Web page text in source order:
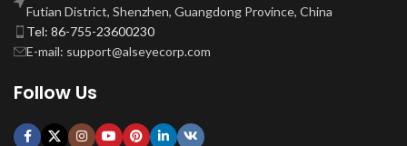
Futian District, Shenzhen, Guangdong Province, China
Tel: 86-755-23600230
E-mail: support@alseyecorp.com
Follow Us